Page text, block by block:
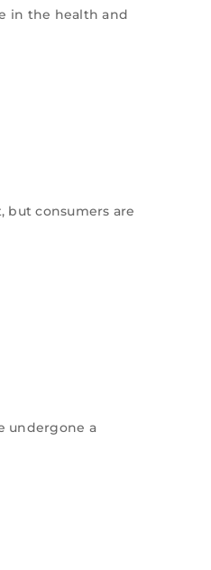
in the health and
but consumers are
undergone a